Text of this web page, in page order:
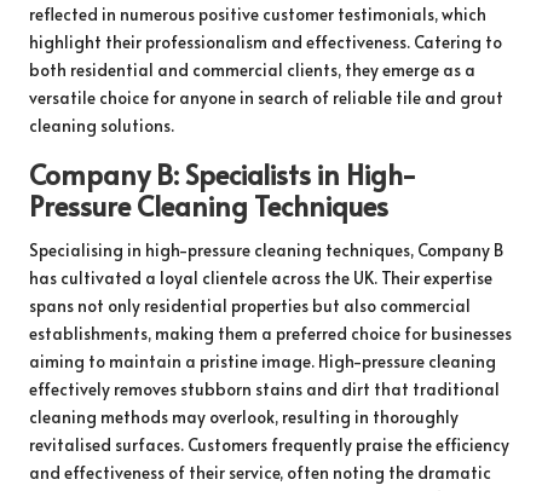
reflected in numerous positive customer testimonials, which
highlight their professionalism and effectiveness. Catering to
both residential and commercial clients, they emerge as a
versatile choice for anyone in search of reliable tile and grout
cleaning solutions.
Company B: Specialists in High-
Pressure Cleaning Techniques
Specialising in high-pressure cleaning techniques, Company B
has cultivated a loyal clientele across the UK. Their expertise
spans not only residential properties but also commercial
establishments, making them a preferred choice for businesses
aiming to maintain a pristine image. High-pressure cleaning
effectively removes stubborn stains and dirt that traditional
cleaning methods may overlook, resulting in thoroughly
revitalised surfaces. Customers frequently praise the efficiency
and effectiveness of their service, often noting the dramatic